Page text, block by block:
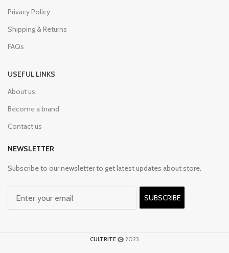
Privacy Policy
Shipping & Returns
FAQs
USEFUL LINKS
About us
Become a brand
Contact us
NEWSLETTER
Subscribe to our newsletter to get latest updates about store.
SUBSCRIBE
CULTRITE 2023